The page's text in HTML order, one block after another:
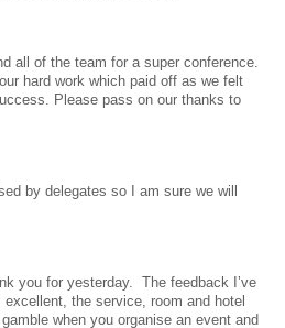
all of the team for a super conference.
hard work which paid off as we felt
Please pass on our thanks to
by delegates so I am sure we will
you for yesterday. The feedback I’ve
the service, room and hotel
when you organise an event and